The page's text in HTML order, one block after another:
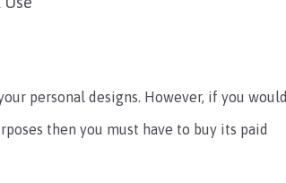
personal designs. However, if you would
then you must have to buy its paid